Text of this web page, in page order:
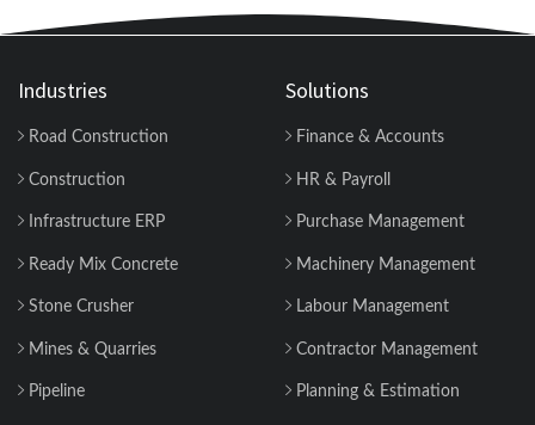
GST in Construction: Input Credit,
How to Manage Multiple Construction
Sites Efficiently with Construction ERP
Construction Companies Can No
Construction Material Management: 5
Site Problems that are Costing you
Industries
Road Construction
Construction
Infrastructure ERP
Ready Mix Concrete
Stone Crusher
Mines & Quarries
Pipeline
Solutions
Finance & Accounts
HR & Payroll
Purchase Management
Machinery Management
Labour Management
Contractor Management
Planning & Estimation